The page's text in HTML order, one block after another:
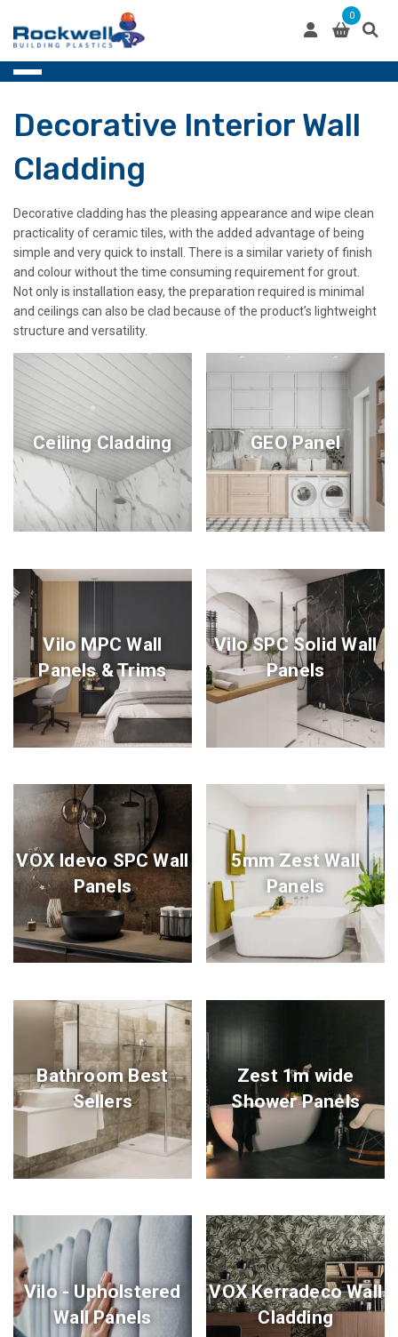
content
0
Decorative Interior Wall
Cladding
Decorative cladding has the pleasing appearance and wipe clean
practicality of ceramic tiles, with the added advantage of being
simple and very quick to install. There is a similar variety of finish
and colour without the time consuming requirement for grout.
Not only is installation easy, the preparation required is minimal
and ceilings can also be clad because of the product’s lightweight
structure and versatility.
Ceiling Cladding GEO Panel
Vilo MPC Wall
Panels & Trims
Vilo SPC Solid Wall
Panels
VOX Idevo SPC Wall
Panels
5mm Zest Wall
Panels
Bathroom Best
Sellers
Zest 1m wide
Shower Panels
Vilo - Upholstered
Wall Panels
VOX Kerradeco Wall
Cladding